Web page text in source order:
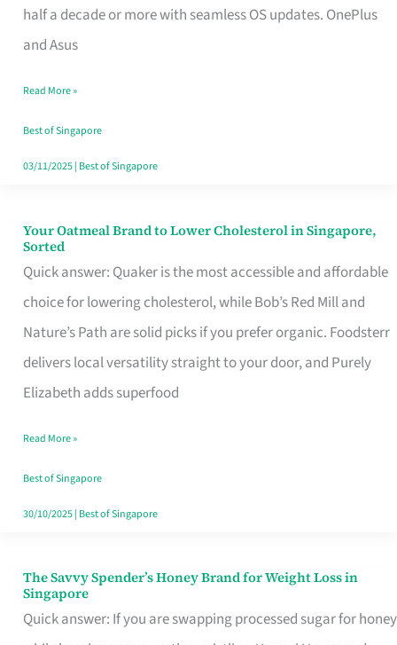
half a decade or more with seamless OS updates. OnePlus
and Asus
Use
in
That
Won’t
Ghost
Read More »
Best of Singapore
03/11/2025| Best of Singapore
Your Oatmeal Brand to Lower Cholesterol in Singapore,
Sorted
Quick answer: Quaker is the most accessible and affordable
choice for lowering cholesterol, while Bob’s Red Mill and
Nature’s Path are solid picks if you prefer organic. Foodsterr
delivers local versatility straight to your door, and Purely
Elizabeth adds superfood
Your
Oatmeal
Brand
to
Lower
Cholesterol
Singapore,
Sorted
Read More »
Best of Singapore
30/10/2025| Best of Singapore
The Savvy Spender’s Honey Brand for Weight Loss in
Singapore
Quick answer: If you are swapping processed sugar for honey
The
Savvy